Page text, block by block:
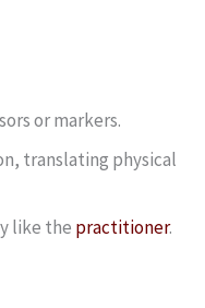
or markers.
translating physical
like the practitioner.